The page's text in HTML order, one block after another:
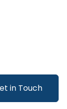
in Touch